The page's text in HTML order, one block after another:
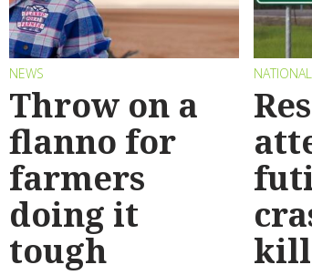
NEWS
Throw on a
flanno for
farmers
doing it
tough
NATIONAL